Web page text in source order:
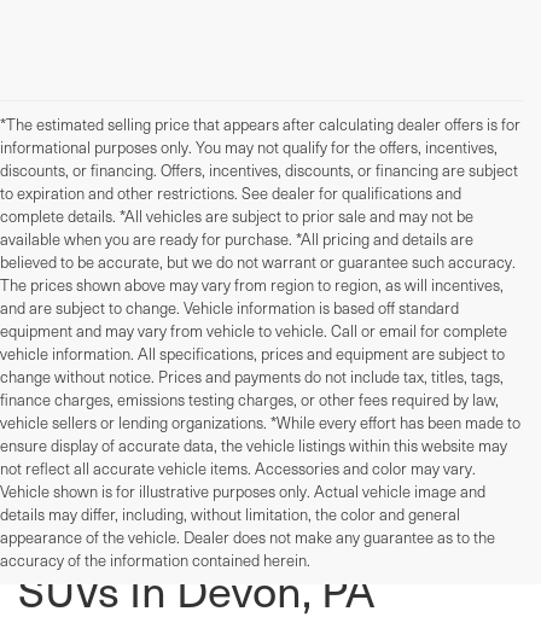
*The estimated selling price that appears after calculating dealer offers is for
informational purposes only. You may not qualify for the offers, incentives,
discounts, or financing. Offers, incentives, discounts, or financing are subject
to expiration and other restrictions. See dealer for qualifications and
complete details. *All vehicles are subject to prior sale and may not be
available when you are ready for purchase. *All pricing and details are
believed to be accurate, but we do not warrant or guarantee such accuracy.
The prices shown above may vary from region to region, as will incentives,
and are subject to change. Vehicle information is based off standard
equipment and may vary from vehicle to vehicle. Call or email for complete
vehicle information. All specifications, prices and equipment are subject to
change without notice. Prices and payments do not include tax, titles, tags,
finance charges, emissions testing charges, or other fees required by law,
vehicle sellers or lending organizations. *While every effort has been made to
ensure display of accurate data, the vehicle listings within this website may
not reflect all accurate vehicle items. Accessories and color may vary.
Vehicle shown is for illustrative purposes only. Actual vehicle image and
details may differ, including, without limitation, the color and general
appearance of the vehicle. Dealer does not make any guarantee as to the
accuracy of the information contained herein.
Used Cars, Trucks, And
SUVs In Devon, PA